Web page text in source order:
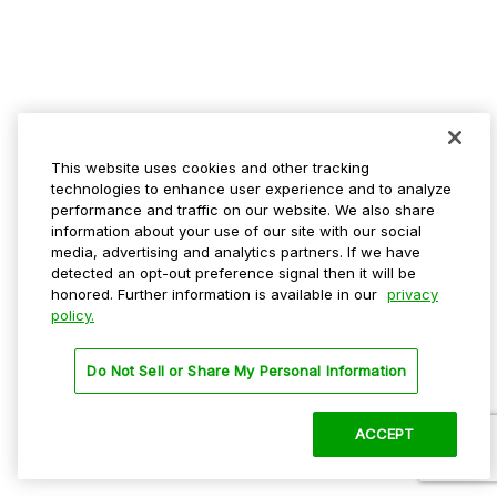
This website uses cookies and other tracking
technologies to enhance user experience and to analyze
performance and traffic on our website. We also share
information about your use of our site with our social
media, advertising and analytics partners. If we have
detected an opt-out preference signal then it will be
honored. Further information is available in our privacy
policy.
Do Not Sell or Share My Personal Information
ACCEPT